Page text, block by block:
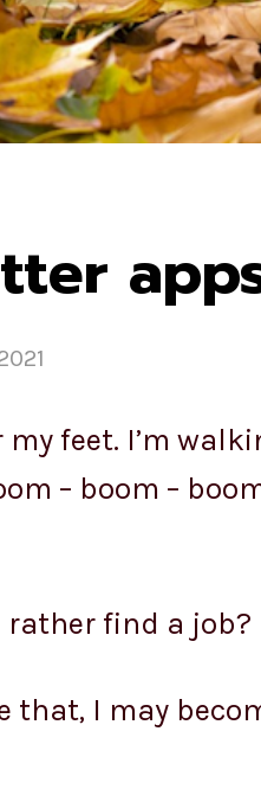
feet. I’m
– boom –
rather find a job?
I may